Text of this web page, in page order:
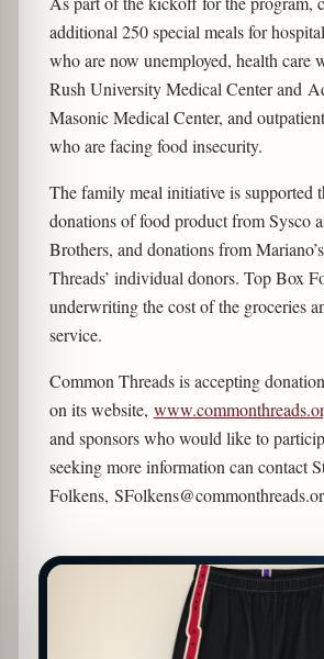
additional 250 special meals for
who are now unemployed, health care
Rush University Medical Center and
Masonic Medical Center, and
who are facing food insecurity.
The family meal initiative is supported
donations of food product from Sysco
Brothers, and donations from
Threads’ individual donors. Top Box
underwriting the cost of the groceries
service.
Common Threads is accepting
on its website,
and sponsors who would like to
seeking more information can contact
Folkens,